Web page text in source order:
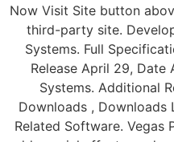
Now Visit Site button
third-party site.
Systems. Full
Release April 29,
Systems. Additional
Downloads , Downloads
Related Software. Vegas